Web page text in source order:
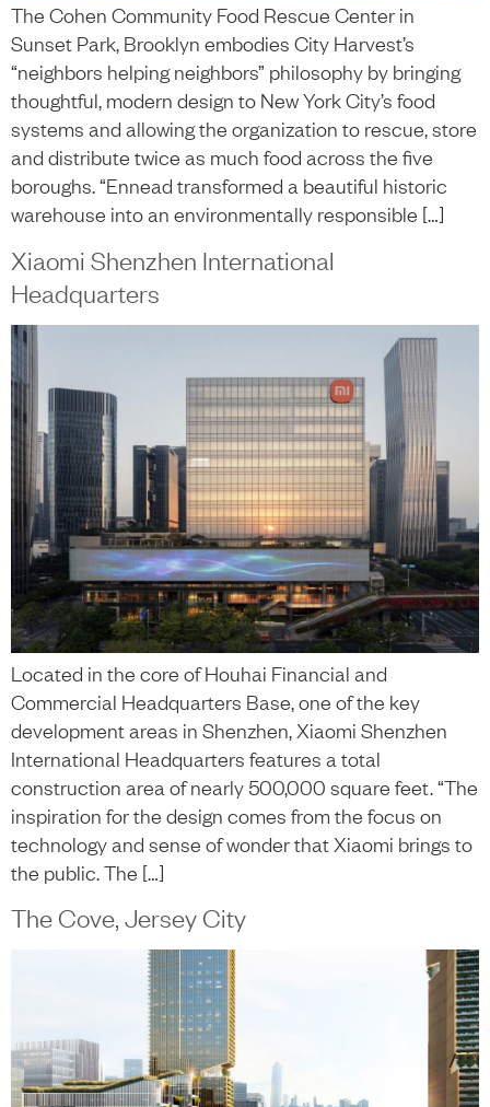
The Cohen Community Food Rescue Center in
Sunset Park, Brooklyn embodies City Harvest’s
“neighbors helping neighbors” philosophy by bringing
thoughtful, modern design to New York City’s food
systems and allowing the organization to rescue, store
and distribute twice as much food across the five
boroughs. “Ennead transformed a beautiful historic
warehouse into an environmentally responsible […]
Xiaomi Shenzhen International
Headquarters
Located in the core of Houhai Financial and
Commercial Headquarters Base, one of the key
development areas in Shenzhen, Xiaomi Shenzhen
International Headquarters features a total
construction area of nearly 500,000 square feet. “The
inspiration for the design comes from the focus on
technology and sense of wonder that Xiaomi brings to
the public. The […]
The Cove, Jersey City